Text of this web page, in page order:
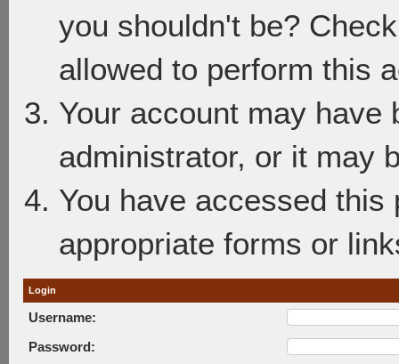
you shouldn't be?
allowed to perform this
Your account may have
administrator, or it may
You have accessed
appropriate forms or
Login
Username:
Password: